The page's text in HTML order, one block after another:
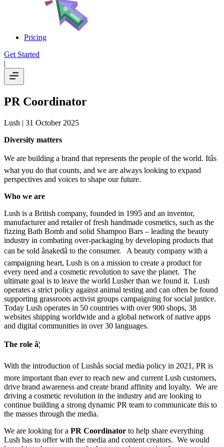
Pricing
Get Started
|
PR Coordinator
Lush | 31 October 2025
Diversity matters
We are building a brand that represents the people of the world. Itâs
what you do that counts, and we are always looking to expand
perspectives and voices to shape our future.
Who we are
Lush is a British company, founded in 1995 and an inventor,
manufacturer and retailer of fresh handmade cosmetics, such as the
fizzing Bath Bomb and solid Shampoo Bars – leading the beauty
industry in combating over-packaging by developing products that
can be sold ânakedâ to the consumer. A beauty company with a
campaigning heart, Lush is on a mission to create a product for
every need and a cosmetic revolution to save the planet. The
ultimate goal is to leave the world Lusher than we found it. Lush
operates a strict policy against animal testing and can often be found
supporting grassroots activist groups campaigning for social justice.
Today Lush operates in 50 countries with over 900 shops, 38
websites shipping worldwide and a global network of native apps
and digital communities in over 30 languages.
The role â¦
With the introduction of Lushâs social media policy in 2021, PR is
more important than ever to reach new and current Lush customers,
drive brand awareness and create brand affinity and loyalty. We are
driving a cosmetic revolution in the industry and are looking to
continue building a strong dynamic PR team to communicate this to
the masses through the media.
We are looking for a PR Coordinator to help share everything
Lush has to offer with the media and content creators. We would